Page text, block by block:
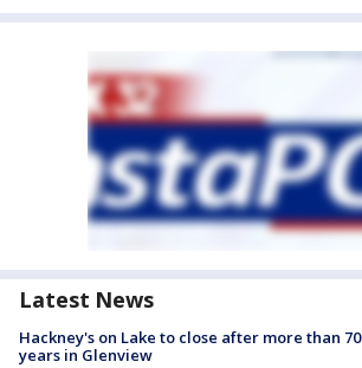
Latest News
Hackney's on Lake to close after more than 70
years in Glenview